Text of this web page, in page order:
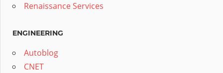
Renaissance Services
ENGINEERING
Autoblog
CNET